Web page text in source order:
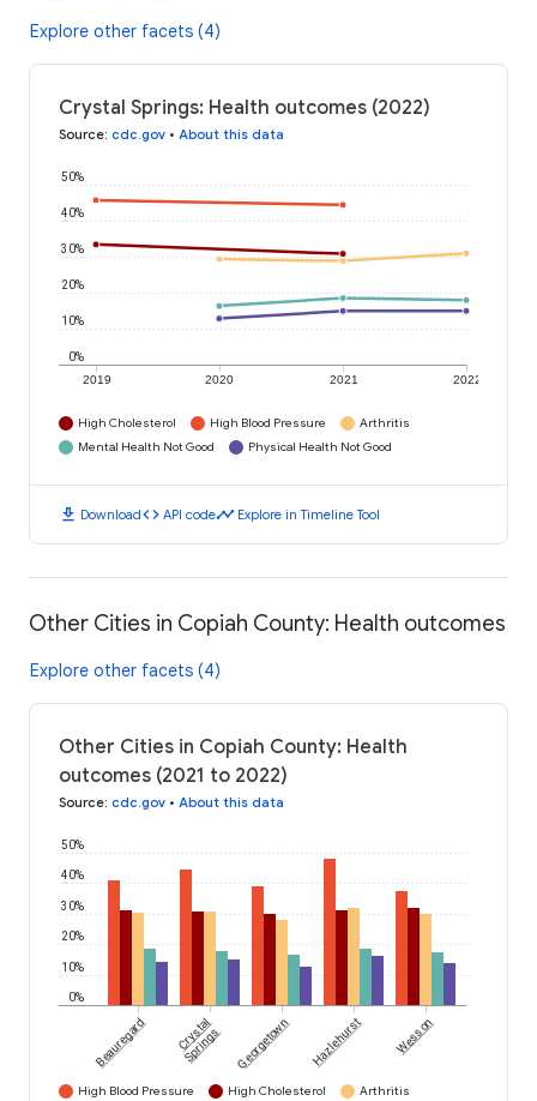
Explore other facets (4)
Crystal Springs: Health outcomes (2022)
Source: cdc.gov • About this data
2019 2020 2021 2022
0%
10%
20%
30%
40%
50%
High Cholesterol High Blood Pressure
Arthritis
Mental Health Not Good
Physical Health Not Good
download Downloadcode API codetimeline Explore in Timeline Tool
Other Cities in Copiah County: Health outcomes
Explore other facets (4)
Other Cities in Copiah County: Health
outcomes (2021 to 2022)
Source: cdc.gov • About this data
0%
10%
20%
30%
40%
50%
Beauregard Crystal
Springs Georgetown Hazlehurst Wesson
High Blood Pressure High Cholesterol
Arthritis